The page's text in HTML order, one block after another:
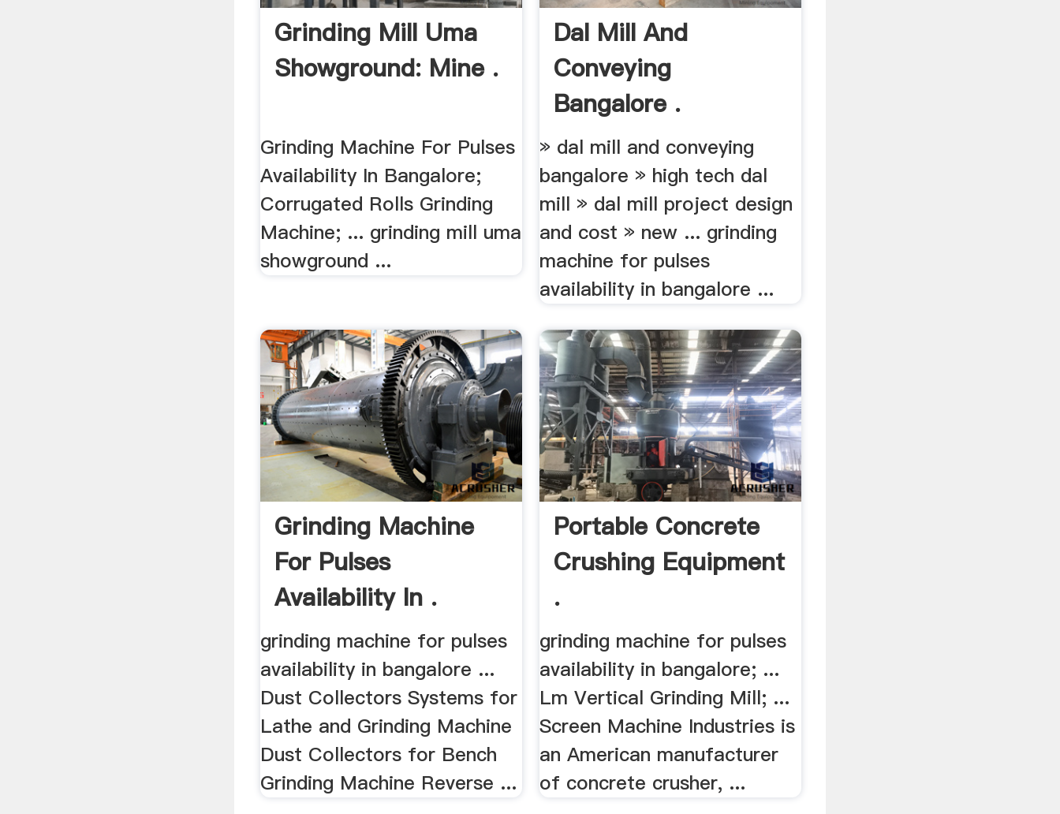
Grinding Mill Uma
Showground: Mine .
Grinding Machine For Pulses
Availability In Bangalore;
Corrugated Rolls Grinding
Machine; ... grinding mill uma
showground ...
Dal Mill And
Conveying
Bangalore .
» dal mill and conveying
bangalore » high tech dal
mill » dal mill project design
and cost » new ... grinding
machine for pulses
availability in bangalore ...
Grinding Machine
For Pulses
Availability In .
grinding machine for pulses
availability in bangalore ...
Dust Collectors Systems for
Lathe and Grinding Machine
Dust Collectors for Bench
Grinding Machine Reverse ...
Portable Concrete
Crushing Equipment
.
grinding machine for pulses
availability in bangalore; ...
Lm Vertical Grinding Mill; ...
Screen Machine Industries is
an American manufacturer
of concrete crusher, ...